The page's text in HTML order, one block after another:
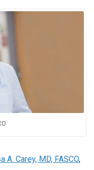
A. Carey, MD, FASCO,